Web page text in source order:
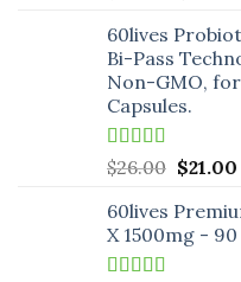
out of 5
was:
$24.00.
60lives
Bi-Pass
Non-GMO,
Capsules.
Rated5.00
out of 5
$26.00 Original
was:
$26.00.
$21.00
60lives
X 1500mg -